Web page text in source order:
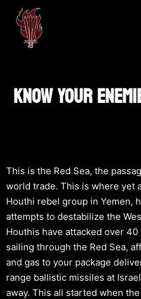
KNOW YOUR
This is the Red Sea, the
world trade. This is where yet
Houthi rebel group in Yemen,
attempts to destabilize the
Houthis have attacked over
sailing through the Red Sea,
and gas to your package
range ballistic missiles at
away. This all started when